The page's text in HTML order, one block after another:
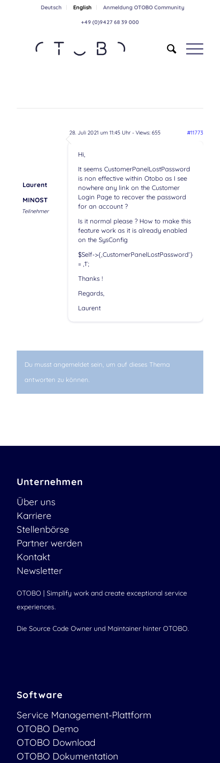
Deutsch English Anmeldung OTOBO Community
+49 (0)9427 68 39 000
28. Juli 2021 um 11:45 Uhr- Views: 655 #11773
Laurent
MINOST
Teilnehmer
Hi,
It seems CustomerPanelLostPassword
is non effective within Otobo as I see
nowhere any link on the Customer
Login Page to recover the password
for an account ?
Is it normal please ? How to make this
feature work as it is already enabled
on the SysConfig
$Self->{‚CustomerPanelLostPassword‘}
= ‚1‘;
Thanks !
Regards,
Laurent
Du musst angemeldet sein, um auf dieses Thema
antworten zu können.
Unternehmen
Über uns
Karriere
Stellenbörse
Partner werden
Kontakt
Newsletter
OTOBO | Simplify work and create exceptional service
experiences.
Die Source Code Owner und Maintainer hinter OTOBO.
Software
Service Management-Plattform
OTOBO Demo
OTOBO Download
OTOBO Dokumentation